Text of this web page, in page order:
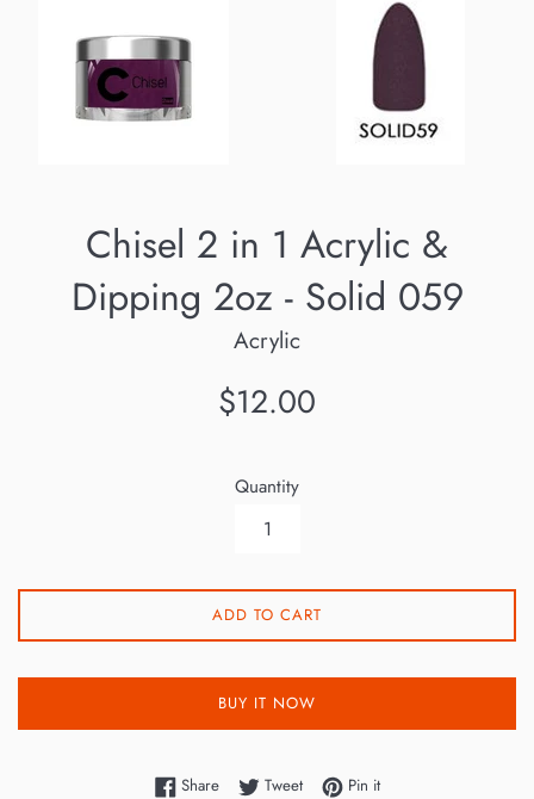
Chisel 2 in 1 Acrylic &
Dipping 2oz - Solid 059
Acrylic
Regular
$12.00
Quantity
ADD TO CART
BUY IT NOW
ShareShare on Facebook
TweetTweet on Twitter
Pin itPin on Pinterest